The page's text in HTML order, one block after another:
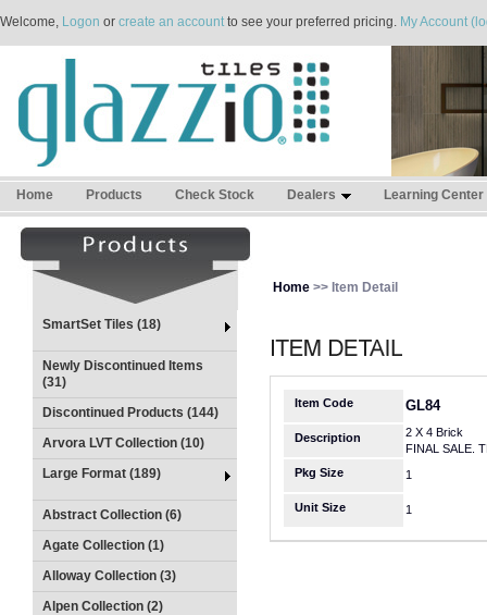
Welcome, Logon or create an accountto see your preferred pricing. My Account
Home Products Check Stock Dealers Learning Center
SmartSet Tiles (18)
Newly Discontinued Items
(31)
Discontinued Products (144)
Arvora LVT Collection (10)
Large Format (189)
Abstract Collection (6)
Agate Collection (1)
Alloway Collection (3)
Alpen Collection (2)
Home >> Item Detail
Item Code GL84
Description
2 X 4 Brick
FINAL SALE.
Pkg Size
1
Unit Size 1